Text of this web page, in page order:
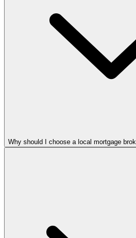
Why should I choose a local mortgage